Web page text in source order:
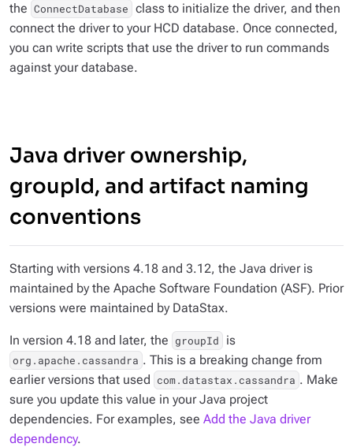
the ConnectDatabase class to initialize the driver, and then
connect the driver to your HCD database. Once connected,
you can write scripts that use the driver to run commands
against your database.
Java driver ownership,
groupId, and artifact naming
conventions
Starting with versions 4.18 and 3.12, the Java driver is
maintained by the Apache Software Foundation (ASF). Prior
versions were maintained by DataStax.
In version 4.18 and later, the groupId is
org.apache.cassandra . This is a breaking change from
earlier versions that used com.datastax.cassandra . Make
sure you update this value in your Java project
dependencies. For examples, see Add the Java driver
dependency.